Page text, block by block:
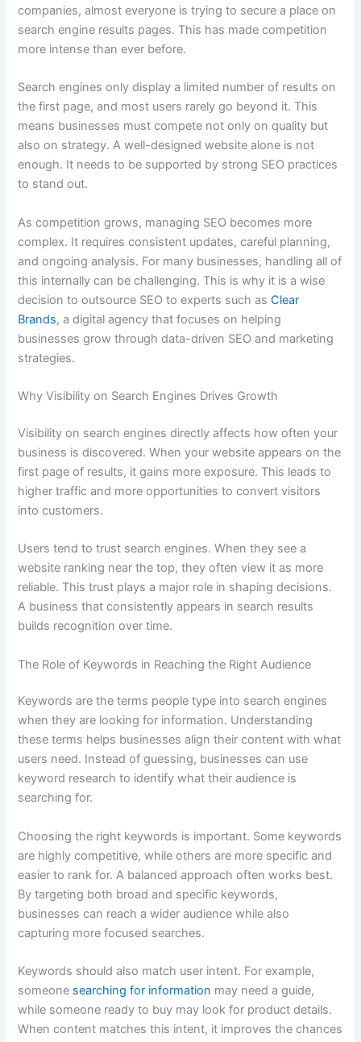
companies, almost everyone is trying to secure a place on
search engine results pages. This has made competition
more intense than ever before.
Search engines only display a limited number of results on
the first page, and most users rarely go beyond it. This
means businesses must compete not only on quality but
also on strategy. A well-designed website alone is not
enough. It needs to be supported by strong SEO practices
to stand out.
As competition grows, managing SEO becomes more
complex. It requires consistent updates, careful planning,
and ongoing analysis. For many businesses, handling all of
this internally can be challenging. This is why it is a wise
decision to outsource SEO to experts such as Clear
Brands, a digital agency that focuses on helping
businesses grow through data-driven SEO and marketing
strategies.
Why Visibility on Search Engines Drives Growth
Visibility on search engines directly affects how often your
business is discovered. When your website appears on the
first page of results, it gains more exposure. This leads to
higher traffic and more opportunities to convert visitors
into customers.
Users tend to trust search engines. When they see a
website ranking near the top, they often view it as more
reliable. This trust plays a major role in shaping decisions.
A business that consistently appears in search results
builds recognition over time.
The Role of Keywords in Reaching the Right Audience
Keywords are the terms people type into search engines
when they are looking for information. Understanding
these terms helps businesses align their content with what
users need. Instead of guessing, businesses can use
keyword research to identify what their audience is
searching for.
Choosing the right keywords is important. Some keywords
are highly competitive, while others are more specific and
easier to rank for. A balanced approach often works best.
By targeting both broad and specific keywords,
businesses can reach a wider audience while also
capturing more focused searches.
Keywords should also match user intent. For example,
someone searching for information may need a guide,
while someone ready to buy may look for product details.
When content matches this intent, it improves the chances